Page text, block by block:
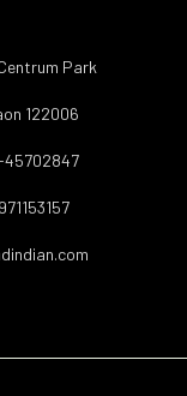
Park
122006
45702847